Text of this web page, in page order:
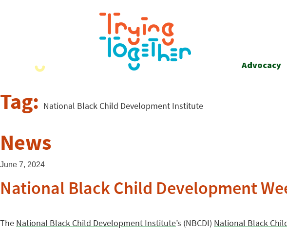
Advocacy
Tag: National Black Child Development Institute
News
June 7, 2024
National Black Child Development
The National Black Child Development Institute’s (NBCDI) National Black